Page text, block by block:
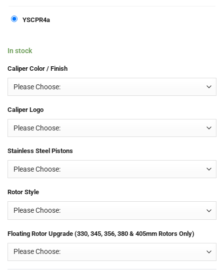
YSCPR4a
In stock
Caliper Color / Finish
Caliper Logo
Stainless Steel Pistons
Rotor Style
Floating Rotor Upgrade (330, 345, 356, 380 & 405mm Rotors Only)